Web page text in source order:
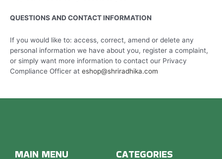
QUESTIONS AND CONTACT INFORMATION
If you would like to: access, correct, amend or delete any
personal information we have about you, register a complaint,
or simply want more information to contact our Privacy
Compliance Officer at eshop@shriradhika.com
MAIN MENU CATEGORIES